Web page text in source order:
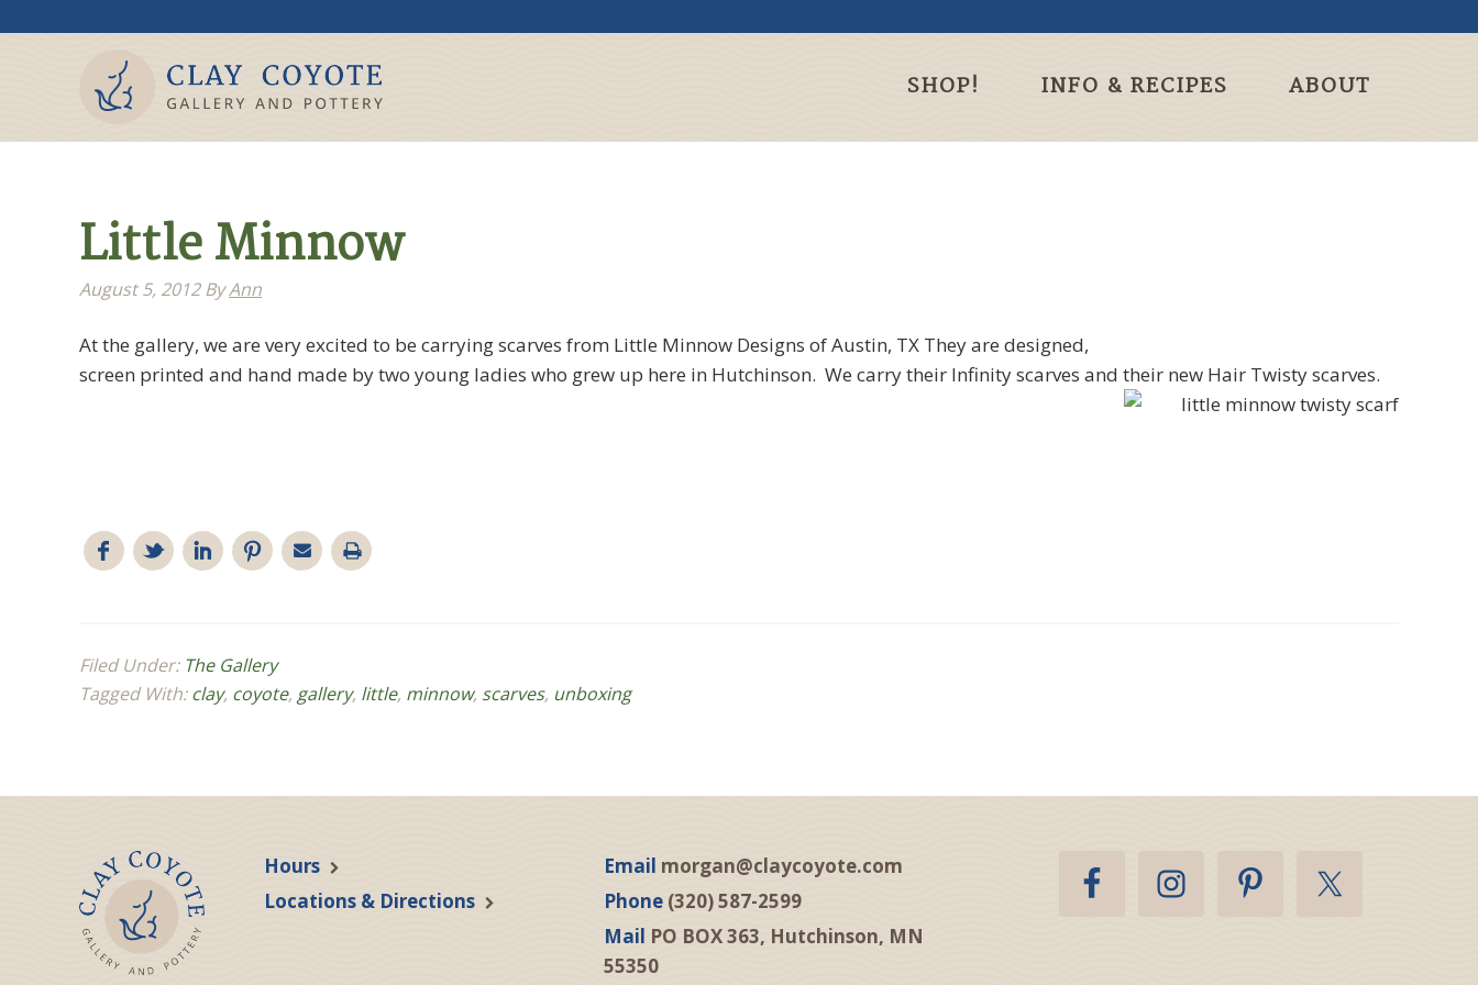
SHOP! INFO & RECIPES ABOUT
Little Minnow
August 5, 2012ByAnn
At the gallery, we are very excited to be carrying scarves from Little Minnow Designs ofAustin, TX They are designed,
screen printed and hand made by two young ladies who grew up here in Hutchinson. We carry their Infinity scarves and their new Hair Twisty scarves.
Filed Under: The Gallery
Tagged With:clay, coyote, gallery, little, minnow, scarves, unboxing
Hours
Locations & Directions
Email morgan@claycoyote.com
Phone (320) 587-2599
Mail PO BOX 363, Hutchinson, MN
55350